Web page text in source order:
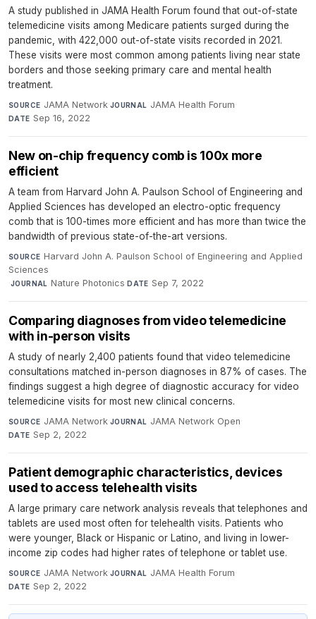
A study published in JAMA Health Forum found that out-of-state
telemedicine visits among Medicare patients surged during the
pandemic, with 422,000 out-of-state visits recorded in 2021.
These visits were most common among patients living near state
borders and those seeking primary care and mental health
treatment.
SOURCE JAMA Network·JOURNAL JAMA Health Forum·
DATE Sep 16, 2022
New on-chip frequency comb is 100x more
efficient
A team from Harvard John A. Paulson School of Engineering and
Applied Sciences has developed an electro-optic frequency
comb that is 100-times more efficient and has more than twice the
bandwidth of previous state-of-the-art versions.
SOURCE Harvard John A. Paulson School of Engineering and Applied
Sciences
·JOURNAL Nature Photonics·DATE Sep 7, 2022
Comparing diagnoses from video telemedicine
with in-person visits
A study of nearly 2,400 patients found that video telemedicine
consultations matched in-person diagnoses in 87% of cases. The
findings suggest a high degree of diagnostic accuracy for video
telemedicine visits for most new clinical concerns.
SOURCE JAMA Network·JOURNAL JAMA Network Open·
DATE Sep 2, 2022
Patient demographic characteristics, devices
used to access telehealth visits
A large primary care network analysis reveals that telephones and
tablets are used most often for telehealth visits. Patients who
were younger, Black or Hispanic or Latino, and living in lower-
income zip codes had higher rates of telephone or tablet use.
SOURCE JAMA Network·JOURNAL JAMA Health Forum·
DATE Sep 2, 2022